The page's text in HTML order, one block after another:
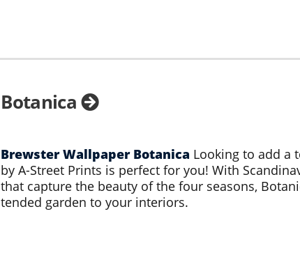
Botanica
Brewster Wallpaper Botanica Looking to add a
by A-Street Prints is perfect for you! With
that capture the beauty of the four seasons,
tended garden to your interiors.